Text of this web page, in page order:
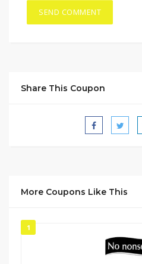
Share This Coupon
More Coupons Like This
1